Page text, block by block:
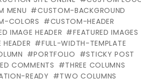
MENU
CUSTOM-BACKGROUND
COLORS
CUSTOM-HEADER
IMAGE HEADER
FEATURED IMAGES
HEADER
FULL-WIDTH-TEMPLATE
PORTFOLIO
STICKY POST
COMMENTS
THREE COLUMNS
READY
TWO COLUMNS